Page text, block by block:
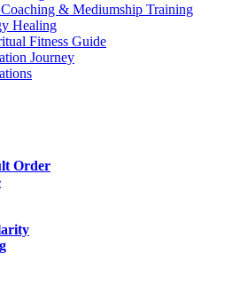
& Mediumship Training
Healing
Fitness Guide
Journey
Order